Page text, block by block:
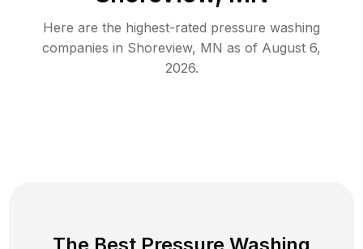
Here are the highest-rated pressure washing
companies in Shoreview, MN as of August 6,
2026.